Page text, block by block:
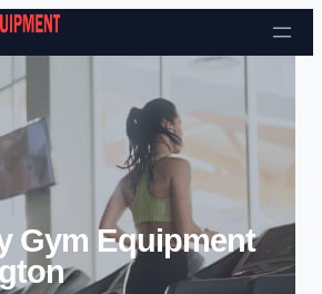
Skip to content
Gym Equipment